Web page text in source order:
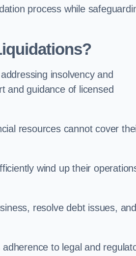
process while
insolvency and
and guidance of licensed
resources cannot cover
wind up their
resolve debt issues, and
to legal and